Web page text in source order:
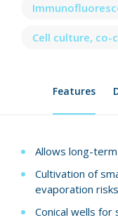
Cell culture,
Features
Allows long-
Cultivation of
evaporation risks
Conical wells for